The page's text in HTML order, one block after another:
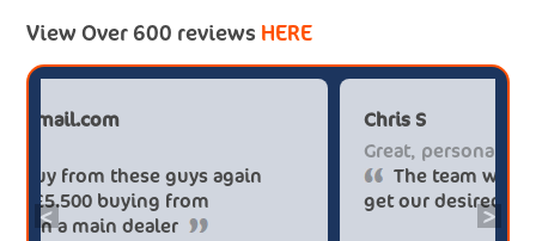
View Over 600 reviews HERE
< >
Paul******tt@gmail.com
Definitely buy from these guys again
saved me over £5.500 buying from
broker4cars then a main dealer